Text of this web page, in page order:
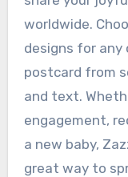
worldwide.
designs for any
postcard from
and text.
engagement,
a new baby,
great way to